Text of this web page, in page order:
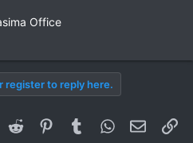
Office
register to reply here.
Reddit PinterestTumblrWhatsApp
Email